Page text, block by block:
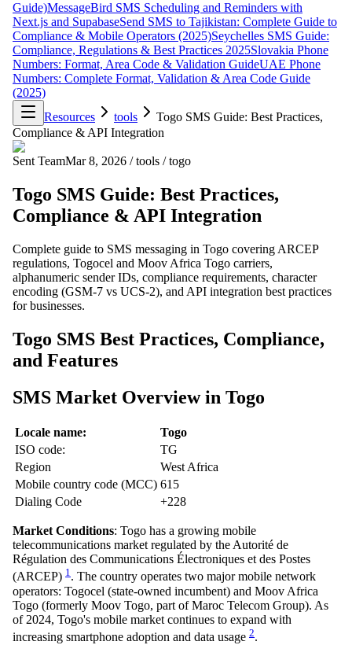
Guide)MessageBird SMS Scheduling and Reminders with
Next.js and SupabaseSend SMS to Tajikistan: Complete Guide to
Compliance & Mobile Operators (2025)Seychelles SMS Guide:
Compliance, Regulations & Best Practices 2025Slovakia Phone
Numbers: Format, Area Code & Validation GuideUAE Phone
Numbers: Complete Format, Validation & Area Code Guide
(2025)
Resources
tools
Togo SMS Guide: Best Practices,
Compliance & API Integration
Sent TeamMar 8, 2026 / tools / togo
Togo SMS Guide: Best Practices,
Compliance & API Integration
Complete guide to SMS messaging in Togo covering ARCEP
regulations, Togocel and Moov Africa Togo carriers,
alphanumeric sender IDs, compliance requirements, character
encoding (GSM-7 vs UCS-2), and API integration best practices
for businesses.
Togo SMS Best Practices, Compliance,
and Features
SMS Market Overview in Togo
Locale name:
Togo
ISO code:
TG
Region
West Africa
Mobile country code (MCC) 615
Dialing Code
+228
Market Conditions: Togo has a growing mobile
telecommunications market regulated by the Autorité de
Régulation des Communications Électroniques et des Postes
(ARCEP) 1. The country operates two major mobile network
operators: Togocel (state-owned incumbent) and Moov Africa
Togo (formerly Moov Togo, part of Maroc Telecom Group). As
of 2024, Togo's mobile market continues to expand with
increasing smartphone adoption and data usage 2.